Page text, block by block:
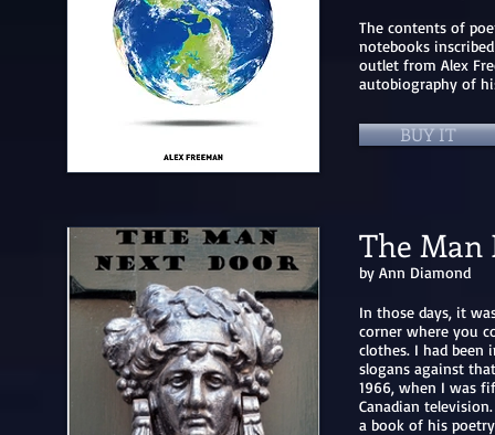
The contents of
notebooks
outlet from Alex
autobiography of
BUY IT
The
by Ann Diamond
In those days, it
corner where you
clothes. I had
slogans against
1966, when I was
Canadian
a book of his